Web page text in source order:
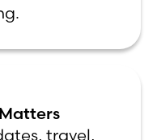
travel,